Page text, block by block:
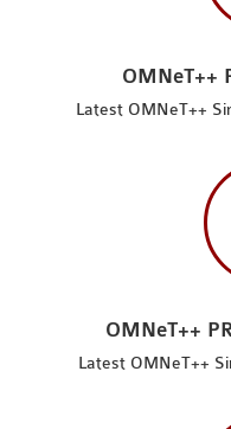
OMNeT++
Latest OMNeT++
OMNeT++
Latest OMNeT++